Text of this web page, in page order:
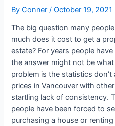
ByConner/October 19, 2021
The big question many
much does it cost to get a
estate? For years people
the answer might not be
problem is the statistics
prices in Vancouver with
startling lack of consistency.
people have been forced to
purchasing a house or